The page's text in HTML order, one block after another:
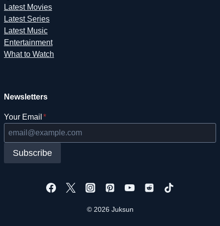
Latest Movies
Latest Series
Latest Music
Entertainment
What to Watch
Newsletters
Your Email *
Subscribe
© 2026 Juksun